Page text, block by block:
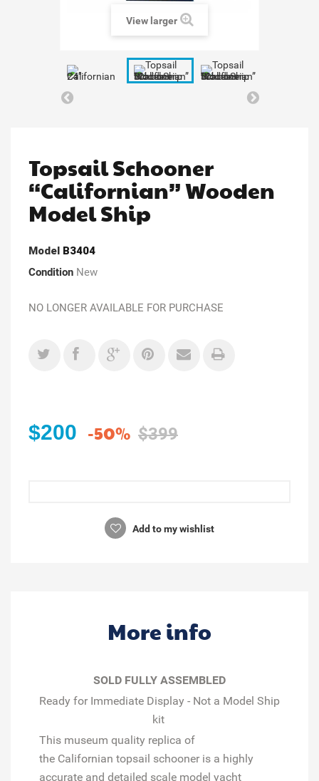
View larger
Topsail Schooner
“Californian” Wooden
Model Ship
Model B3404
Condition New
NO LONGER AVAILABLE FOR PURCHASE
$200 -50% $399
Add to my wishlist
More info
SOLD FULLY ASSEMBLED
Ready for Immediate Display - Not a Model Ship
kit
This museum quality replica of
the Californian topsail schooner is a highly
accurate and detailed scale model yacht